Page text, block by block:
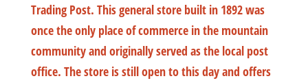
Trading Post. This general store built in 1892 was
once the only place of commerce in the mountain
community and originally served as the local post
office. The store is still open to this day and offers